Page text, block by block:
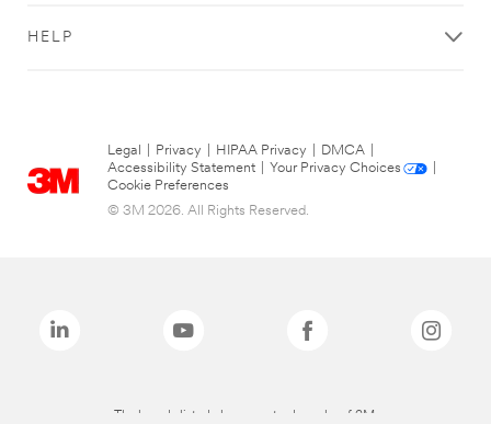
HELP
Legal Privacy HIPAA Privacy DMCA
Accessibility Statement
Your Privacy Choices
Cookie Preferences
© 3M 2026. All Rights Reserved.
The brands listed above are trademarks of 3M.